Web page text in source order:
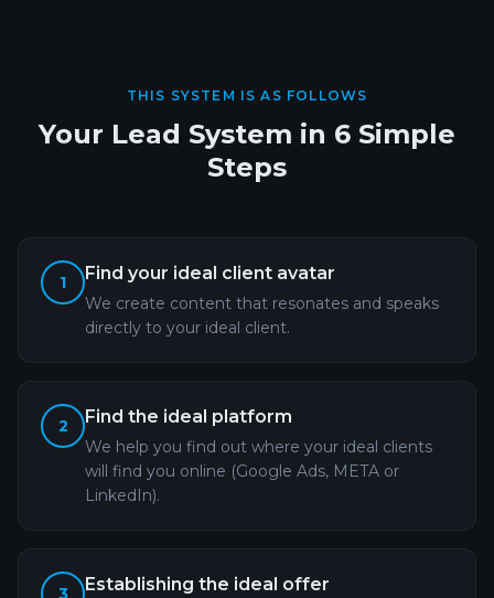
THIS SYSTEM IS AS FOLLOWS
Your Lead System in 6 Simple
Steps
1 Find your ideal client avatar
We create content that resonates and speaks
directly to your ideal client.
2 Find the ideal platform
We help you find out where your ideal clients
will find you online (Google Ads, META or
LinkedIn).
3 Establishing the ideal offer